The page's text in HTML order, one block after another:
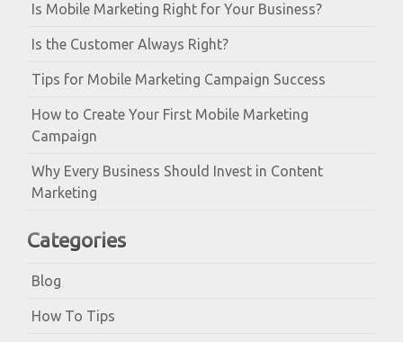
Is Mobile Marketing Right for Your Business?
Is the Customer Always Right?
Tips for Mobile Marketing Campaign Success
How to Create Your First Mobile Marketing
Campaign
Why Every Business Should Invest in Content
Marketing
Categories
Blog
How To Tips